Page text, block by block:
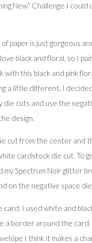
New” Challenge I could
paper is just gorgeous
black and floral, so I
with this black and pink
a little different, I
die cuts and use the
design.
cut from the center and
cardstock die cut. To
my Spectrum Noir glitter
on the negative space
card, I used white and
a border around the card.
I think it makes a